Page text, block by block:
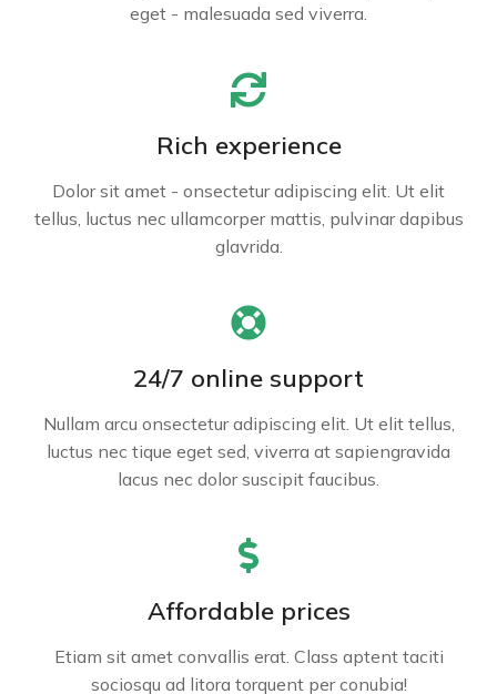
eget - malesuada sed viverra.
Rich experience
Dolor sit amet - onsectetur adipiscing elit. Ut elit
tellus, luctus nec ullamcorper mattis, pulvinar dapibus
glavrida.
24/7 online support
Nullam arcu onsectetur adipiscing elit. Ut elit tellus,
luctus nec tique eget sed, viverra at sapiengravida
lacus nec dolor suscipit faucibus.
Affordable prices
Etiam sit amet convallis erat. Class aptent taciti
sociosqu ad litora torquent per conubia!